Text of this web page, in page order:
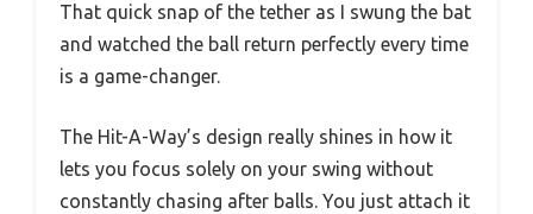
That quick snap of the tether as I swung the bat
and watched the ball return perfectly every time
is a game-changer.
The Hit-A-Way’s design really shines in how it
lets you focus solely on your swing without
constantly chasing after balls. You just attach it